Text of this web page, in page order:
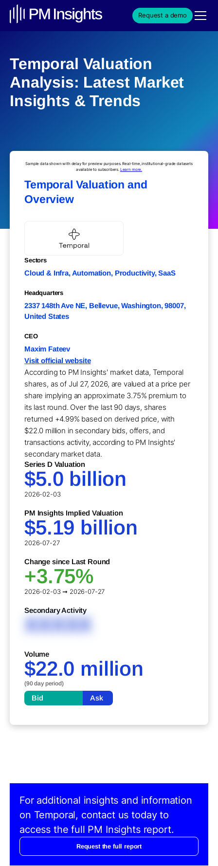
Request a demo
Temporal Valuation
Analysis: Latest Market
Insights & Trends
Sample data shown with delay for preview purposes. Real-time, institutional-grade datasets
available to subscribers. Learn more.
Temporal Valuation and
Overview
Sectors
Cloud & Infra, Automation, Productivity, SaaS
Headquarters
2337 148th Ave NE, Bellevue, Washington, 98007,
United States
CEO
Maxim Fateev
Visit official website
According to PM Insights' market data, Temporal
shares, as of Jul 27, 2026, are valued at a price per
share implying an approximate 3.75% premium to
its last round. Over the last 90 days, shares
returned +4.99% based on derived price, with
$22.0 million in secondary bids, offers, and
transactions activity, according to PM Insights'
secondary market data.
Series D Valuation
$5.0 billion
2026-02-03
PM Insights Implied Valuation
$5.19 billion
2026-07-27
Change since Last Round
+3.75%
2026-02-03 ➞ 2026-07-27
Secondary Activity
XXXXX
Volume
$22.0 million
(90 day period)
Bid Ask
For additional insights and information
on Temporal, contact us today to
access the full PM Insights report.
Request the full report